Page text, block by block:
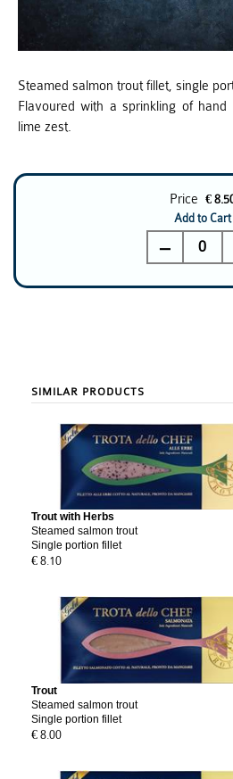
Steamed salmon trout fillet, single
Flavoured with a sprinkling of
lime zest.
Price €
Add to Cart
0
SIMILAR PRODUCTS
Trout with Herbs
Steamed salmon trout
Single portion fillet
€ 8.10
Trout
Steamed salmon trout
Single portion fillet
€ 8.00